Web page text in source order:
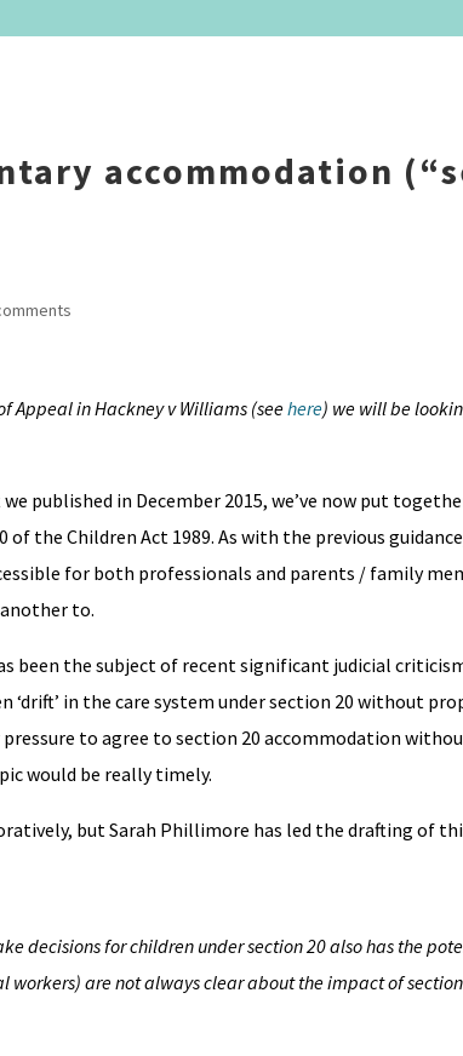
accommodation
Appeal in Hackney v Williams (seehere) we will be
published in December 2015, we’ve now put
the Children Act 1989. As with the previous
for both professionals and parents / family
to.
been the subject of recent significant judicial
in the care system under section 20 without
to agree to section 20 accommodation
would be really timely.
but Sarah Phillimore has led the drafting of
decisions for children under section 20 also has the
workers) are not always clear about the impact of